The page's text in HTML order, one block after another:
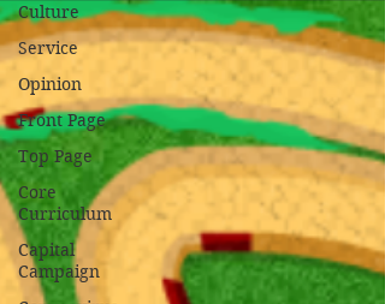
Culture
Service
Opinion
Front Page
Top Page
Core
Curriculum
Capital
Campaign